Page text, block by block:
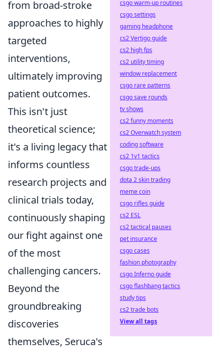
from broad-stroke
approaches to highly
targeted
interventions,
ultimately improving
patient outcomes.
This isn't just
theoretical science;
it's a living legacy that
informs countless
research projects and
clinical trials today,
continuously shaping
our fight against one
of the most
challenging cancers.
Beyond the
groundbreaking
discoveries
themselves, Seruca's
csgo warm-up routines
csgo settings
gaming headphone
cs2 Vertigo guide
cs2 high fps
cs2 utility timing
window replacement
csgo rare patterns
csgo save rounds
tv shows
cs2 funny moments
cs2 Overwatch system
coding software
cs2 1v1 tactics
csgo trade-ups
dota 2 skin trading
meme coin
csgo rifles guide
cs2 ESL
cs2 tactical pauses
pet insurance
csgo cases
fashion photography
csgo Inferno guide
csgo flashbang tactics
study tips
cs2 trade bots
View all tags